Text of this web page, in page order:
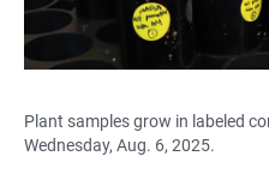
Plant samples grow in labeled
Wednesday, Aug. 6, 2025.